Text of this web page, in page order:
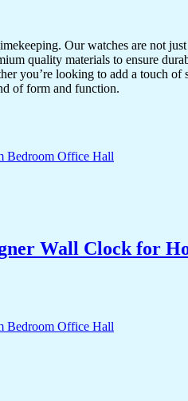
Our watches are not
quality materials to ensure
you’re looking to add a touch
of form and function.
Wall Clock for